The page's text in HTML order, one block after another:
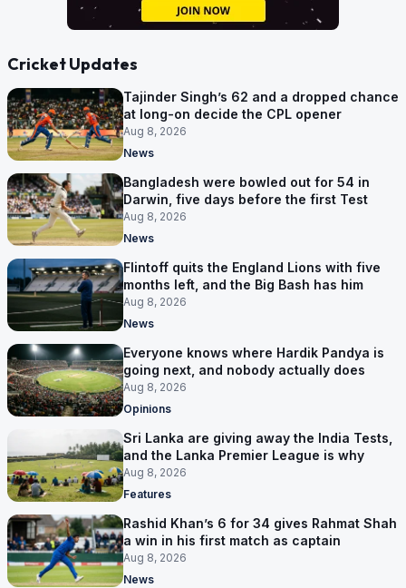
Cricket Updates
Tajinder Singh’s 62 and a dropped chance
at long-on decide the CPL opener
Aug 8, 2026
News
Bangladesh were bowled out for 54 in
Darwin, five days before the first Test
Aug 8, 2026
News
Flintoff quits the England Lions with five
months left, and the Big Bash has him
Aug 8, 2026
News
Everyone knows where Hardik Pandya is
going next, and nobody actually does
Aug 8, 2026
Opinions
Sri Lanka are giving away the India Tests,
and the Lanka Premier League is why
Aug 8, 2026
Features
Rashid Khan’s 6 for 34 gives Rahmat Shah
a win in his first match as captain
Aug 8, 2026
News